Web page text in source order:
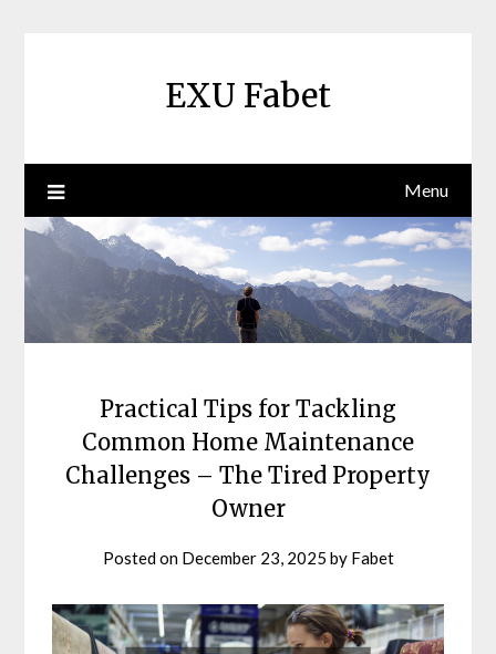
EXU Fabet
Menu
Practical Tips for Tackling
Common Home Maintenance
Challenges – The Tired Property
Owner
Posted on December 23, 2025 by Fabet